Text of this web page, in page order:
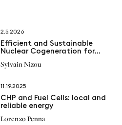
2.5.2026
Efficient and Sustainable
Nuclear Cogeneration for
Sylvain Nizou
11.19.2025
CHP and Fuel Cells: local and
reliable energy
Lorenzo Penna